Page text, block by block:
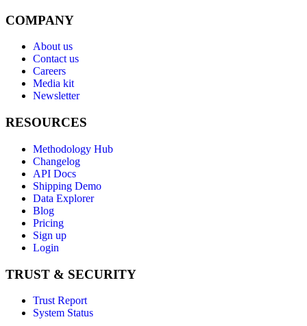
COMPANY
About us
Contact us
Careers
Media kit
Newsletter
RESOURCES
Methodology Hub
Changelog
API Docs
Shipping Demo
Data Explorer
Blog
Pricing
Sign up
Login
TRUST & SECURITY
Trust Report
System Status